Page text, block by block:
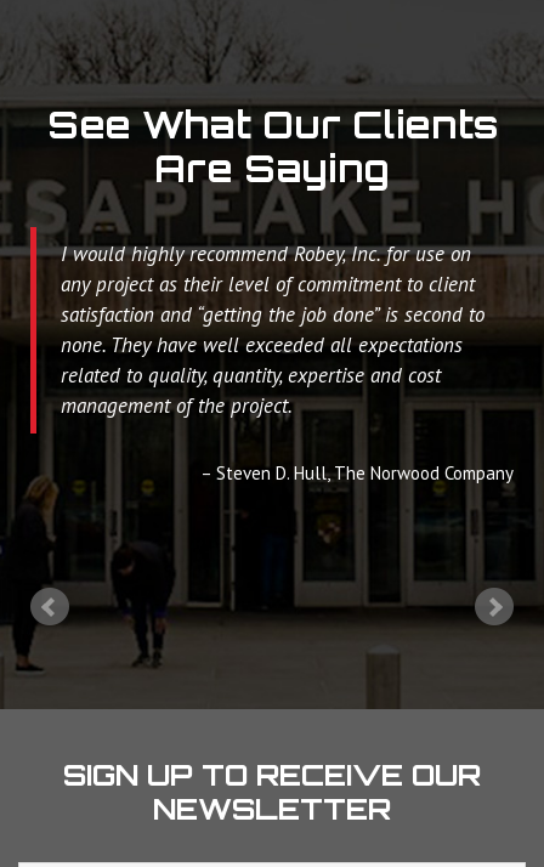
See What Our Clients
Are Saying
I would highly recommend Robey, Inc. for use on
any project as their level of commitment to client
satisfaction and “getting the job done” is second to
none. They have well exceeded all expectations
related to quality, quantity, expertise and cost
management of the project.
Steven D. Hull The Norwood Company
SIGN UP TO RECEIVE OUR
NEWSLETTER